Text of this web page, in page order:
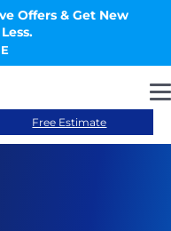
Offers & Get New
Free Estimate